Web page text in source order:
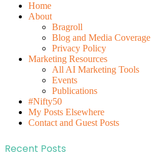
Home
About
Bragroll
Blog and Media Coverage
Privacy Policy
Marketing Resources
All AI Marketing Tools
Events
Publications
#Nifty50
My Posts Elsewhere
Contact and Guest Posts
Recent Posts